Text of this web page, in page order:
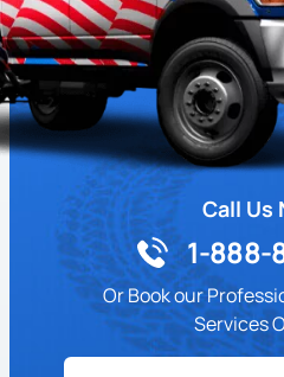
Call Us
1-888-
Or Book our
Services